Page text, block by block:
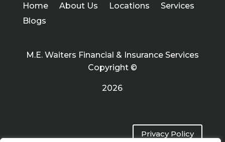
Home About Us Locations
Services
Blogs
M.E. Waiters Financial & Insurance Services
Copyright ©
2026
Privacy Policy